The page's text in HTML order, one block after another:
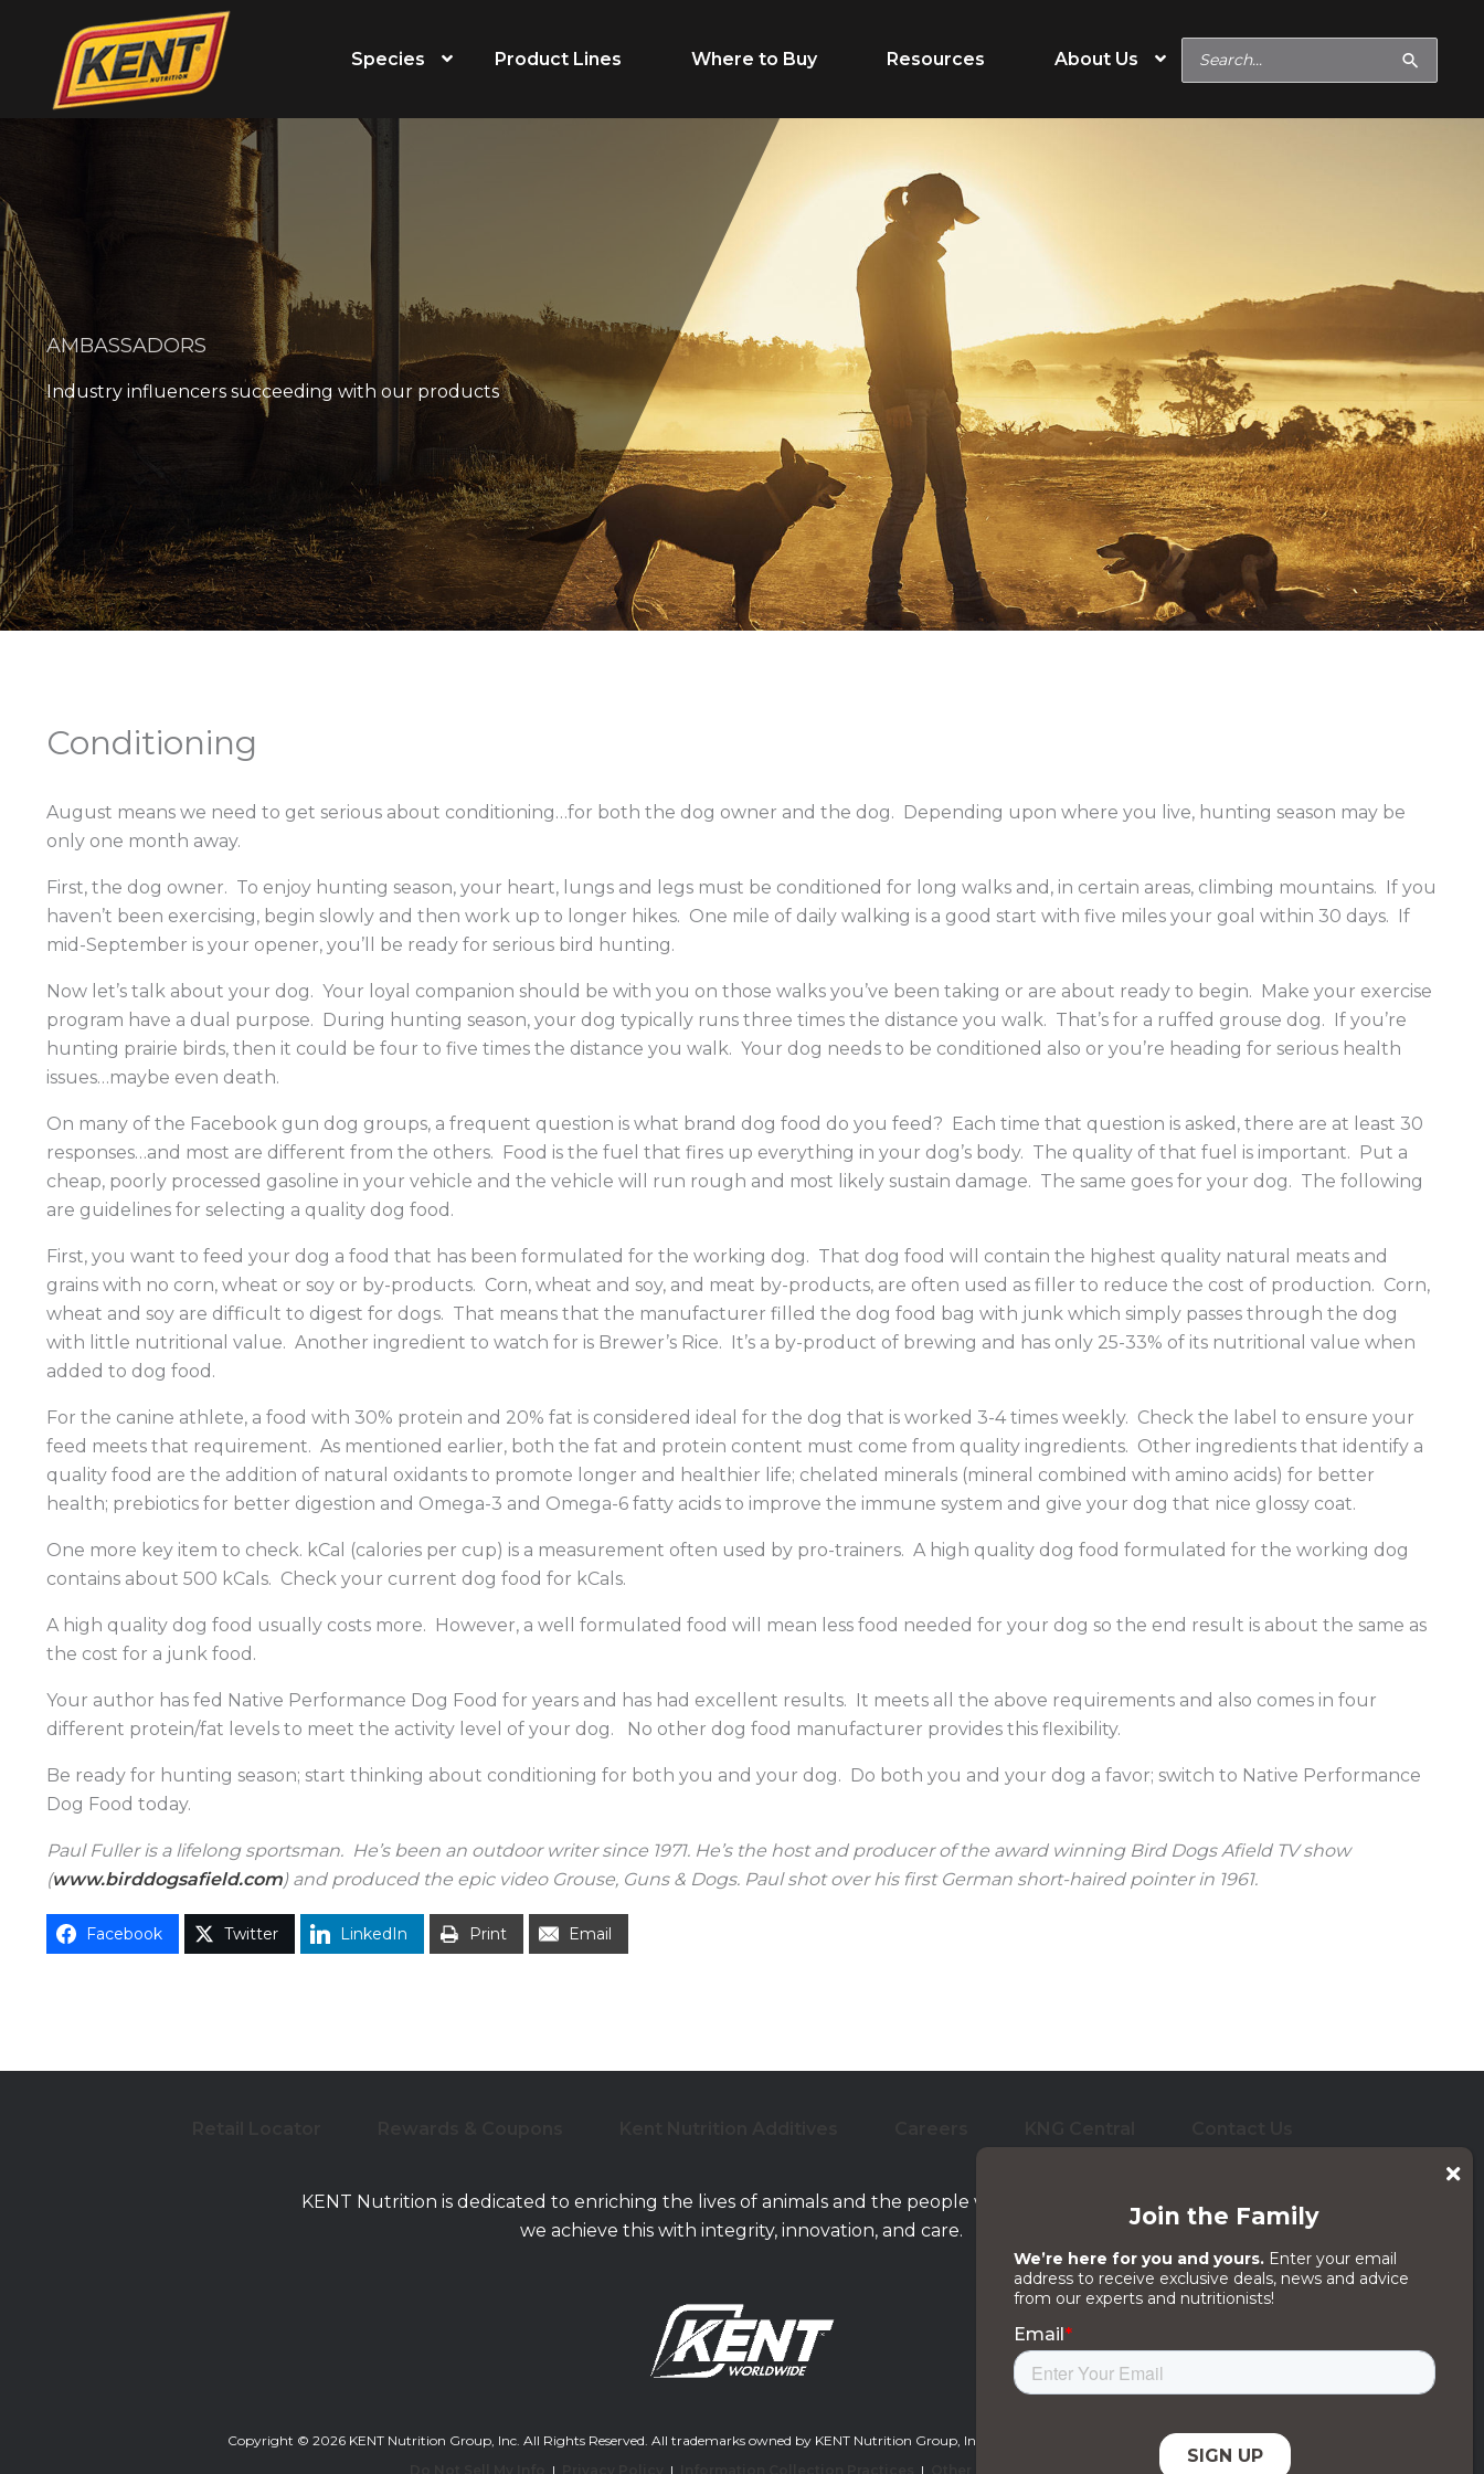
Species
Grower
Breeder
Dairy Beef
Feed Type
Calf Creep
Complete Feeds
Receiving Feeds
Supplements
Vitamins & Minerals
Low-Moisture Blocks
Backgrounder/Stocker
Feedlot
Show Feeds
Hobby & Specialty Farms
Product Lines Where to Buy Resources About Us
Search
for:
AMBASSADORS
Industry influencers succeeding with our products
Conditioning
August means we need to get serious about conditioning…for both the dog owner and the dog. Depending upon where you live, hunting season may be
only one month away.
First, the dog owner. To enjoy hunting season, your heart, lungs and legs must be conditioned for long walks and, in certain areas, climbing mountains. If you
haven’t been exercising, begin slowly and then work up to longer hikes. One mile of daily walking is a good start with five miles your goal within 30 days. If
mid-September is your opener, you’ll be ready for serious bird hunting.
Now let’s talk about your dog. Your loyal companion should be with you on those walks you’ve been taking or are about ready to begin. Make your exercise
program have a dual purpose. During hunting season, your dog typically runs three times the distance you walk. That’s for a ruffed grouse dog. If you’re
hunting prairie birds, then it could be four to five times the distance you walk. Your dog needs to be conditioned also or you’re heading for serious health
issues…maybe even death.
On many of the Facebook gun dog groups, a frequent question is what brand dog food do you feed? Each time that question is asked, there are at least 30
responses…and most are different from the others. Food is the fuel that fires up everything in your dog’s body. The quality of that fuel is important. Put a
cheap, poorly processed gasoline in your vehicle and the vehicle will run rough and most likely sustain damage. The same goes for your dog. The following
are guidelines for selecting a quality dog food.
First, you want to feed your dog a food that has been formulated for the working dog. That dog food will contain the highest quality natural meats and
grains with no corn, wheat or soy or by-products. Corn, wheat and soy, and meat by-products, are often used as filler to reduce the cost of production. Corn,
wheat and soy are difficult to digest for dogs. That means that the manufacturer filled the dog food bag with junk which simply passes through the dog
with little nutritional value. Another ingredient to watch for is Brewer’s Rice. It’s a by-product of brewing and has only 25-33% of its nutritional value when
added to dog food.
For the canine athlete, a food with 30% protein and 20% fat is considered ideal for the dog that is worked 3-4 times weekly. Check the label to ensure your
feed meets that requirement. As mentioned earlier, both the fat and protein content must come from quality ingredients. Other ingredients that identify a
quality food are the addition of natural oxidants to promote longer and healthier life; chelated minerals (mineral combined with amino acids) for better
health; prebiotics for better digestion and Omega-3 and Omega-6 fatty acids to improve the immune system and give your dog that nice glossy coat.
One more key item to check. kCal (calories per cup) is a measurement often used by pro-trainers. A high quality dog food formulated for the working dog
contains about 500 kCals. Check your current dog food for kCals.
A high quality dog food usually costs more. However, a well formulated food will mean less food needed for your dog so the end result is about the same as
the cost for a junk food.
Your author has fed Native Performance Dog Food for years and has had excellent results. It meets all the above requirements and also comes in four
different protein/fat levels to meet the activity level of your dog. No other dog food manufacturer provides this flexibility.
Be ready for hunting season; start thinking about conditioning for both you and your dog. Do both you and your dog a favor; switch to Native Performance
Dog Food today.
Paul Fuller is a lifelong sportsman. He’s been an outdoor writer since 1971. He’s the host and producer of the award winning Bird Dogs Afield TV show
(www.birddogsafield.com) and produced the epic video Grouse, Guns & Dogs. Paul shot over his first German short-haired pointer in 1961.
Facebook Twitter LinkedIn Print Email
KENT Nutrition is dedicated to enriching the lives of animals and the people who care for them. And
we achieve this with integrity, innovation, and care.
Copyright © 2026 KENT Nutrition Group, Inc. All Rights Reserved. All trademarks owned by KENT Nutrition Group, Inc. and/or its subsidiaries, affiliates or licensors.
| | |